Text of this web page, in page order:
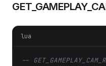
lua
--